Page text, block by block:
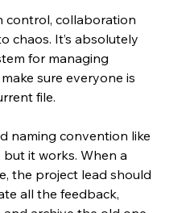
control, collaboration
chaos. It’s absolutely
for managing
sure everyone is
file.
naming convention like
but it works. When a
the project lead should
all the feedback,